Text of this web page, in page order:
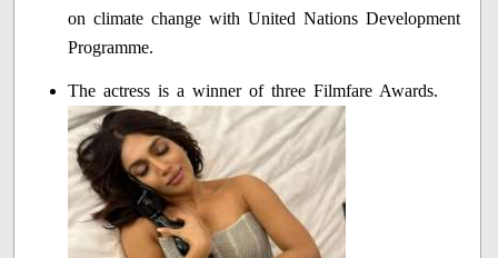
on climate change with United Nations Development
Programme.
The actress is a winner of three Filmfare Awards.